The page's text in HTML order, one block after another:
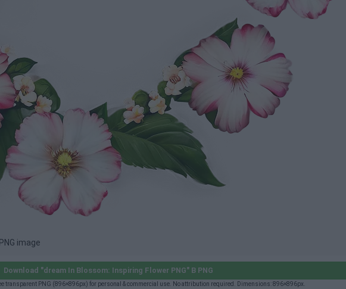
image
Download "dream In Blossom: Inspiring Flower PNG" B PNG
transparent PNG (896×896px) for personal & commercial use. No attribution required. Dimensions: 896×896px.